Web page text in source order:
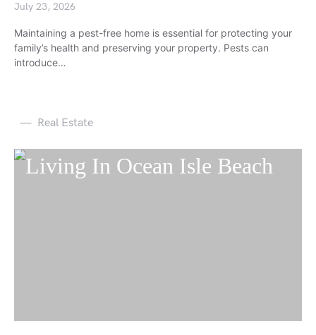
July 23, 2026
Maintaining a pest-free home is essential for protecting your
family’s health and preserving your property. Pests can
introduce…
Real Estate